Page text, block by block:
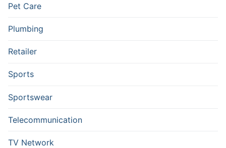
Pet Care
Plumbing
Retailer
Sports
Sportswear
Telecommunication
TV Network